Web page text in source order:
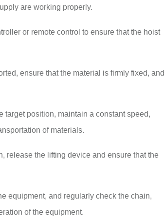
are working properly.
or remote control to ensure that the hoist
ensure that the material is firmly fixed, and
target position, maintain a constant speed,
of materials.
release the lifting device and ensure that the
equipment, and regularly check the chain,
of the equipment.